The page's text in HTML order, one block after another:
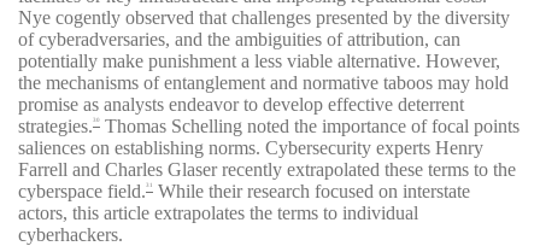
Nye cogently observed that challenges presented by the diversity
of cyberadversaries, and the ambiguities of attribution, can
potentially make punishment a less viable alternative. However,
the mechanisms of entanglement and normative taboos may hold
promise as analysts endeavor to develop effective deterrent
strategies.30
Thomas Schelling noted the importance of focal points
saliences on establishing norms. Cybersecurity experts Henry
Farrell and Charles Glaser recently extrapolated these terms to the
cyberspace field.31
While their research focused on interstate
actors, this article extrapolates the terms to individual
cyberhackers.